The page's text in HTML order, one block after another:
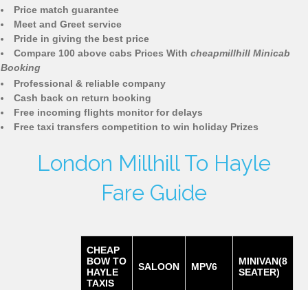
Price match guarantee
Meet and Greet service
Pride in giving the best price
Compare 100 above cabs Prices With cheapmillhill Minicab
Booking
Professional & reliable company
Cash back on return booking
Free incoming flights monitor for delays
Free taxi transfers competition to win holiday Prizes
London Millhill To Hayle
Fare Guide
CHEAP
BOW TO
HAYLE
TAXIS
SALOON MPV6
MINIVAN(8
SEATER)